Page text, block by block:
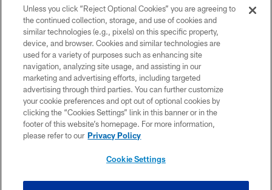
COPYRIGHT © 2026 NEW YORK JETS
PRIVACY POLICY
ACCESSIBILITY
CONTACT US
TERMS OF USE
SITE MAP
Unless you click “Reject Optional Cookies” you are agreeing to
the continued collection, storage, and use of cookies and
similar technologies (e.g., pixels) on this specific property,
device, and browser. Cookies and similar technologies are
used for a variety of purposes such as enhancing site
navigation, analyzing site usage, and assisting in our
marketing and advertising efforts, including targeted
advertising through third parties. You can further customize
your cookie preferences and opt out of optional cookies by
clicking the “Cookies Settings” link in this banner or in the
footer of this website’s homepage. For more information,
please refer to our Privacy Policy
Cookie Settings